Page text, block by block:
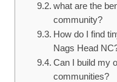
what are ⁢the
community?
How do ⁢I find
Nags Head
Can ⁢I build⁤ my
communities?